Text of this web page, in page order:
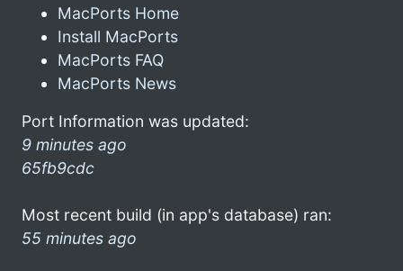
MacPorts Home
Install MacPorts
MacPorts FAQ
MacPorts News
Port Information was updated:
9 minutes ago
65fb9cdc
Most recent build (in app's database) ran:
55 minutes ago